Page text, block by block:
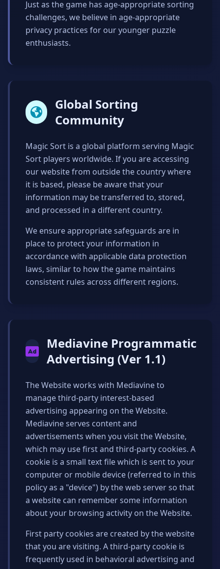
Just as the game has age-appropriate sorting
challenges, we believe in age-appropriate
privacy practices for our younger puzzle
enthusiasts.
Global Sorting
Community
Magic Sort is a global platform serving Magic
Sort players worldwide. If you are accessing
our website from outside the country where
it is based, please be aware that your
information may be transferred to, stored,
and processed in a different country.
We ensure appropriate safeguards are in
place to protect your information in
accordance with applicable data protection
laws, similar to how the game maintains
consistent rules across different regions.
Mediavine Programmatic
Advertising (Ver 1.1)
The Website works with Mediavine to
manage third-party interest-based
advertising appearing on the Website.
Mediavine serves content and
advertisements when you visit the Website,
which may use first and third-party cookies. A
cookie is a small text file which is sent to your
computer or mobile device (referred to in this
policy as a "device") by the web server so that
a website can remember some information
about your browsing activity on the Website.
First party cookies are created by the website
that you are visiting. A third-party cookie is
frequently used in behavioral advertising and